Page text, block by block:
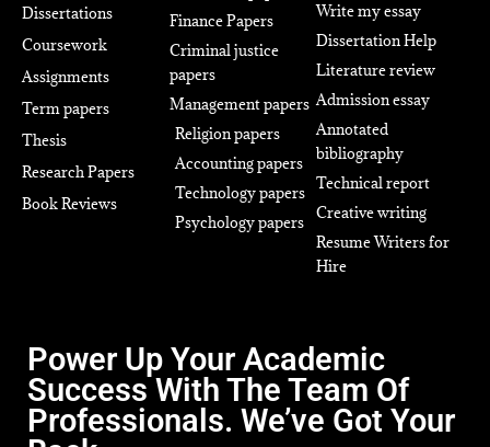
Dissertations
Coursework
Assignments
Term papers
Thesis
Research Papers
Book Reviews
Finance Papers
Criminal justice
papers
Management papers
Religion papers
Accounting papers
Technology papers
Psychology papers
Write my essay
Dissertation Help
Literature review
Admission essay
Annotated
bibliography
Technical report
Creative writing
Resume Writers for
Hire
Power Up Your Academic
Success With The Team Of
Professionals. We’ve Got Your